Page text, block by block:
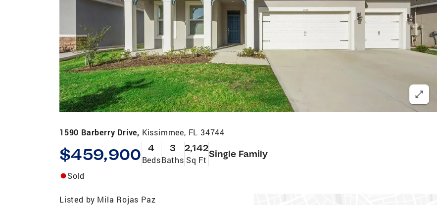
1590 Barberry Drive, Kissimmee, FL 34744
$459,900 4
Beds
3
Baths
2,142
Sq Ft
Single Family
Sold
Listed by Mila Rojas Paz